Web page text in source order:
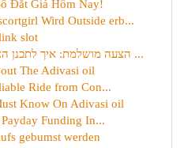
Đắt Giá Hôm Nay!
Wird Outside erb...
slot
הצעה מושלמת: איך לתכנן הצעת נישואין בלתי נשכחת ...
The Adivasi oil
Ride from Con...
Know On Adivasi oil
Funding In...
gebumst werden